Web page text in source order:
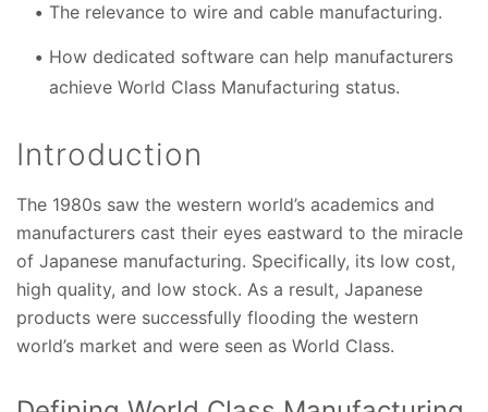
The relevance to wire and cable manufacturing.
How dedicated software can help manufacturers
achieve World Class Manufacturing status.
Introduction
The 1980s saw the western world’s academics and
manufacturers cast their eyes eastward to the miracle
of Japanese manufacturing. Specifically, its low cost,
high quality, and low stock. As a result, Japanese
products were successfully flooding the western
world’s market and were seen as World Class.